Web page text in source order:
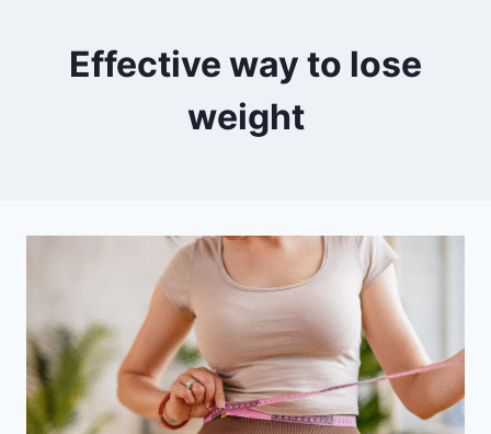
Effective way to lose
weight